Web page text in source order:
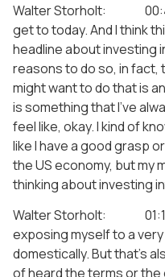
Walter Storholt:
get to today. And I think
headline about investing
reasons to do so, in
might want to do that is
is something that I’ve
feel like, okay. I kind of
like I have a good grasp
the US economy, but my
thinking about investing
Walter Storholt:
exposing myself to a
domestically. But that’s
of heard the terms or